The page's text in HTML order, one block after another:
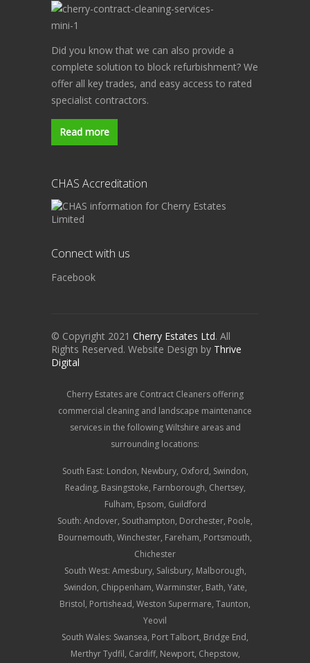
Did you know that we can also provide a
complete solution to block refurbishment? We
offer all key trades, and easy access to rated
specialist contractors.
Read more
CHAS Accreditation
Connect with us
Facebook
© Copyright 2021 Cherry Estates Ltd. All
Rights Reserved. Website Design by Thrive
Digital
Cherry Estates are Contract Cleaners offering
commercial cleaning and landscape maintenance
services in the following Wiltshire areas and
surrounding locations:
South East: London, Newbury, Oxford, Swindon,
Reading, Basingstoke, Farnborough, Chertsey,
Fulham, Epsom, Guildford
South: Andover, Southampton, Dorchester, Poole,
Bournemouth, Winchester, Fareham, Portsmouth,
Chichester
South West: Amesbury, Salisbury, Malborough,
Swindon, Chippenham, Warminster, Bath, Yate,
Bristol, Portishead, Weston Supermare, Taunton,
Yeovil
South Wales: Swansea, Port Talbort, Bridge End,
Merthyr Tydfil, Cardiff, Newport, Chepstow,